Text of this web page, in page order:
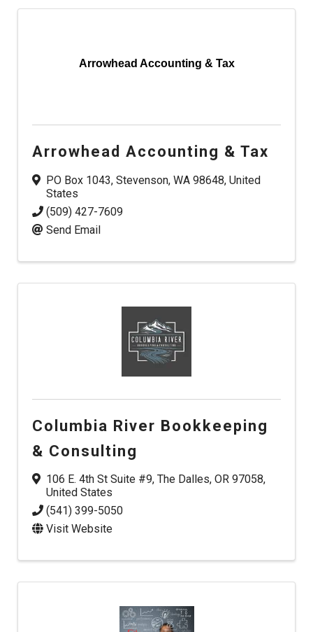
Arrowhead Accounting & Tax
Arrowhead Accounting & Tax
PO Box 1043, Stevenson, WA 98648, United
States
(509) 427-7609
Send Email
Columbia River Bookkeeping
& Consulting
106 E. 4th St Suite #9, The Dalles, OR 97058,
United States
(541) 399-5050
Visit Website